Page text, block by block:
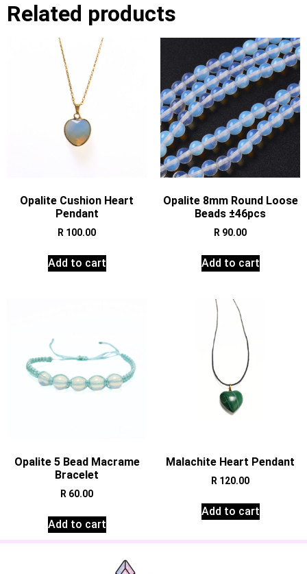
Related products
Opalite Cushion Heart
Pendant
R 100.00
Add to cart
Opalite 8mm Round Loose
Beads ±46pcs
R 90.00
Add to cart
Opalite 5 Bead Macrame
Bracelet
R 60.00
Add to cart
Malachite Heart Pendant
R 120.00
Add to cart